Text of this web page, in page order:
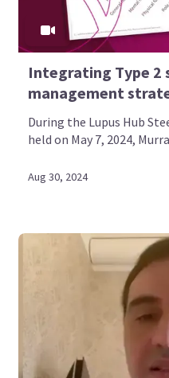
Integrating Type 2
management
During the Lupus Hub
held on May 7, 2024,
Aug 30, 2024